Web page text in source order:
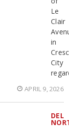
Le
Clair
in
City
APRIL 9, 2026
DEL